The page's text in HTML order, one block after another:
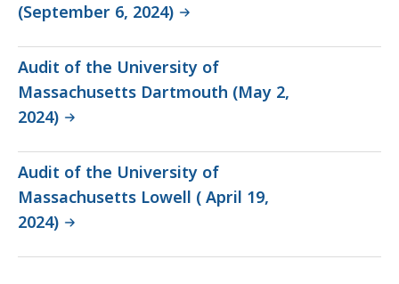
(September 6, 2024)
Audit of the University of
Massachusetts Dartmouth (May 2,
2024)
Audit of the University of
Massachusetts Lowell ( April 19,
2024)